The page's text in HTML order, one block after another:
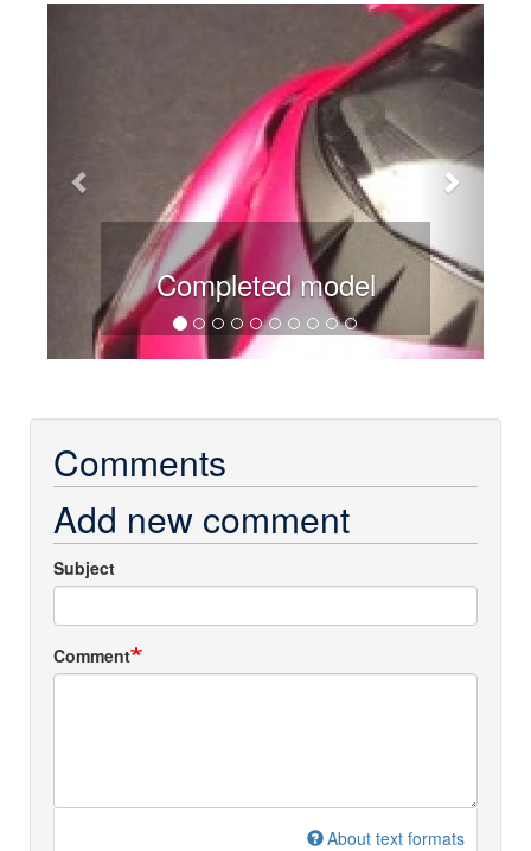
Completed model
Next
Comments
Add new comment
Subject
Comment
About text formats